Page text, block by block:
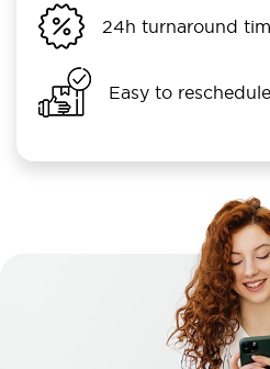
24h turnaround
Easy to reschedule